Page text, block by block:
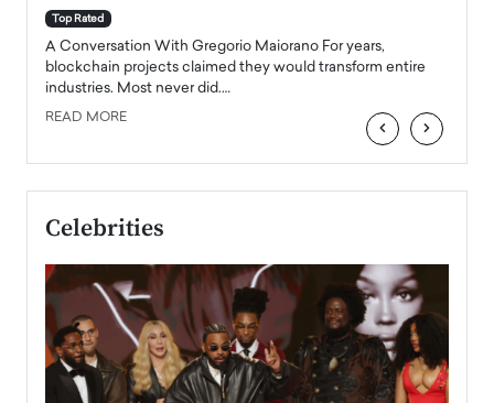
Top Rated
A Conversation With Gregorio Maiorano For years,
blockchain projects claimed they would transform entire
industries. Most never did.…
READ MORE ‹ ›
Celebrities